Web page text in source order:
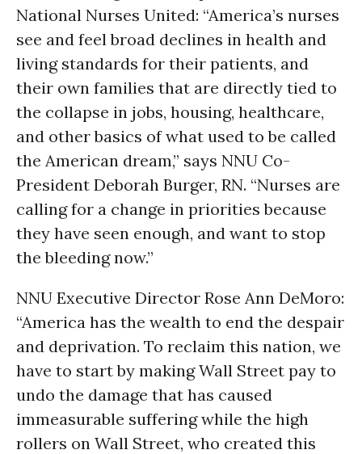
National Nurses United: “America’s nurses
see and feel broad declines in health and
living standards for their patients, and
their own families that are directly tied to
the collapse in jobs, housing, healthcare,
and other basics of what used to be called
the American dream,” says NNU Co-
President Deborah Burger, RN. “Nurses are
calling for a change in priorities because
they have seen enough, and want to stop
the bleeding now.”
NNU Executive Director Rose Ann DeMoro:
“America has the wealth to end the despair
and deprivation. To reclaim this nation, we
have to start by making Wall Street pay to
undo the damage that has caused
immeasurable suffering while the high
rollers on Wall Street, who created this